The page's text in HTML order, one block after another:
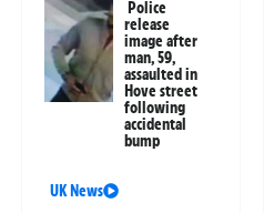
Police
release
image after
man, 59,
assaulted in
Hove street
following
accidental
bump
UK News